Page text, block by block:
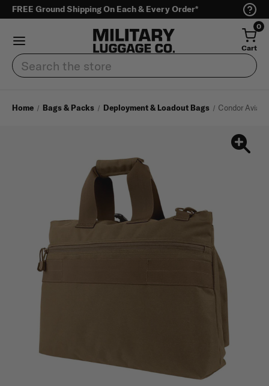
FREE Ground Shipping On Each & Every Order*
0
Cart
Search
Home Bags & Packs Deployment & Loadout Bags Condor